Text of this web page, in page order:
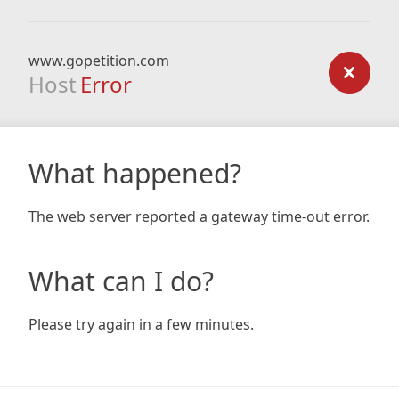
www.gopetition.com
Host Error
What happened?
The web server reported a gateway time-out error.
What can I do?
Please try again in a few minutes.